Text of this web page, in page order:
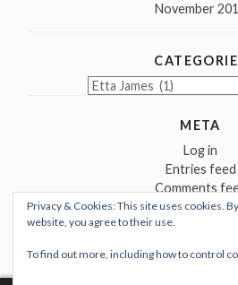
November
Categories
META
Log in
Entries feed
Comments
Privacy & Cookies: This site uses cookies.
website, you agree to their use.
To find out more, including how to control